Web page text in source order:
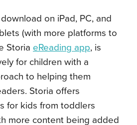
on iPad, PC, and
(with more platforms to
Storia eReading app, is
for children with a
to helping them
Storia offers
for kids from toddlers
more content being added